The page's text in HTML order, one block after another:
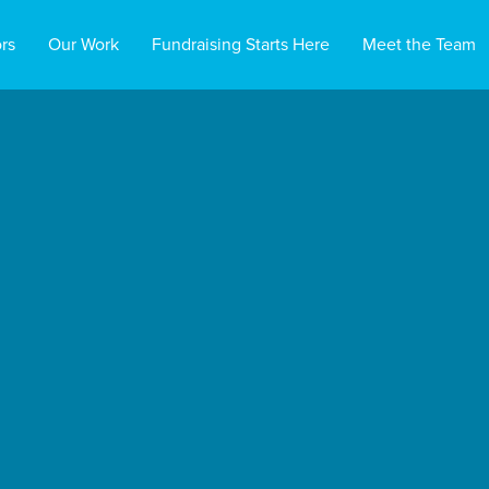
Our Work Fundraising Starts Here Meet the Team